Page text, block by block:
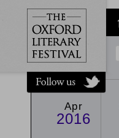
@oxfordlitfest
and tweet us
#Oxfordlitfest
throughout
the Festival.
Apr
2016